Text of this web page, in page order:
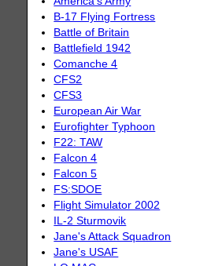
B-17 Flying Fortress
Battle of Britain
Battlefield 1942
Comanche 4
CFS2
CFS3
European Air War
Eurofighter Typhoon
F22: TAW
Falcon 4
Falcon 5
FS:SDOE
Flight Simulator 2002
IL-2 Sturmovik
Jane's Attack Squadron
Jane's USAF